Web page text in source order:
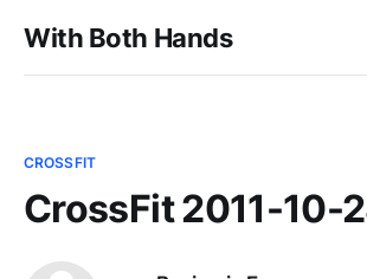
With Both Hands
CROSSFIT
CrossFit 2011-10-